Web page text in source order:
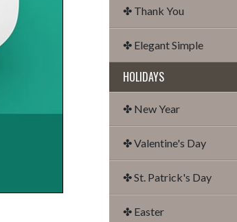
✤ Thank You
✤ Elegant Simple
HOLIDAYS
✤ New Year
✤ Valentine's Day
✤ St. Patrick's Day
✤ Easter